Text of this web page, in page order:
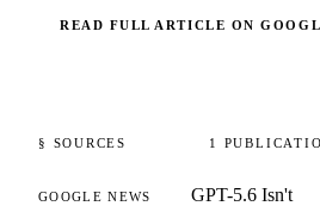
READ FULL ARTICLE ON
§ SOURCES 1
GOOGLE NEWS
GPT-5.6 Isn't